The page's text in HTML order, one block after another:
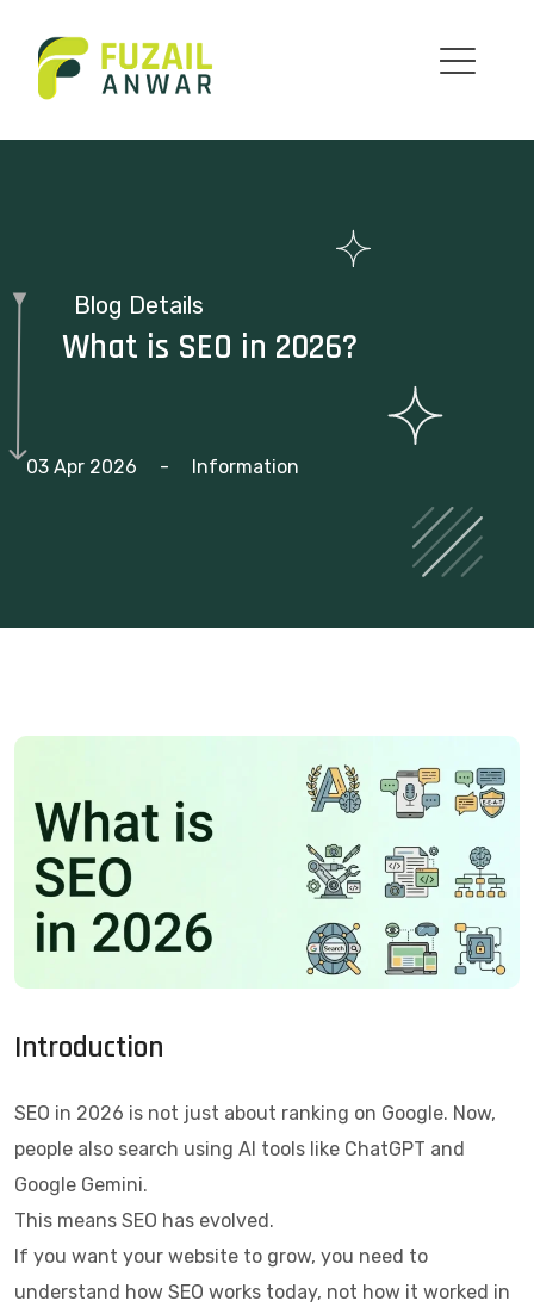
Blog Details
What is SEO in 2026?
03 Apr 2026 - Information
Introduction
SEO in 2026 is not just about ranking on Google. Now,
people also search using AI tools like ChatGPT and
Google Gemini.
This means SEO has evolved.
If you want your website to grow, you need to
understand how SEO works today, not how it worked in